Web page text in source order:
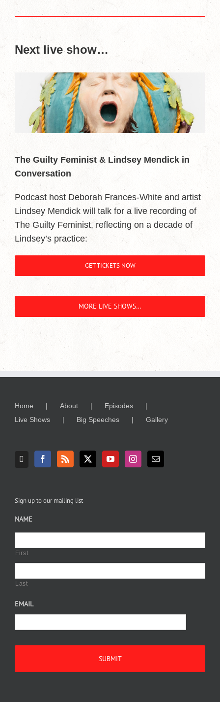
Next live show…
The Guilty Feminist & Lindsey Mendick in
Conversation
Podcast host Deborah Frances-White and artist
Lindsey Mendick will talk for a live recording of
The Guilty Feminist, reflecting on a decade of
Lindsey’s practice:
GET TICKETS NOW
MORE LIVE SHOWS…
Home About
Episodes
Live Shows
Big Speeches Gallery
Sign up to our mailing list
NAME
First
Last
EMAIL